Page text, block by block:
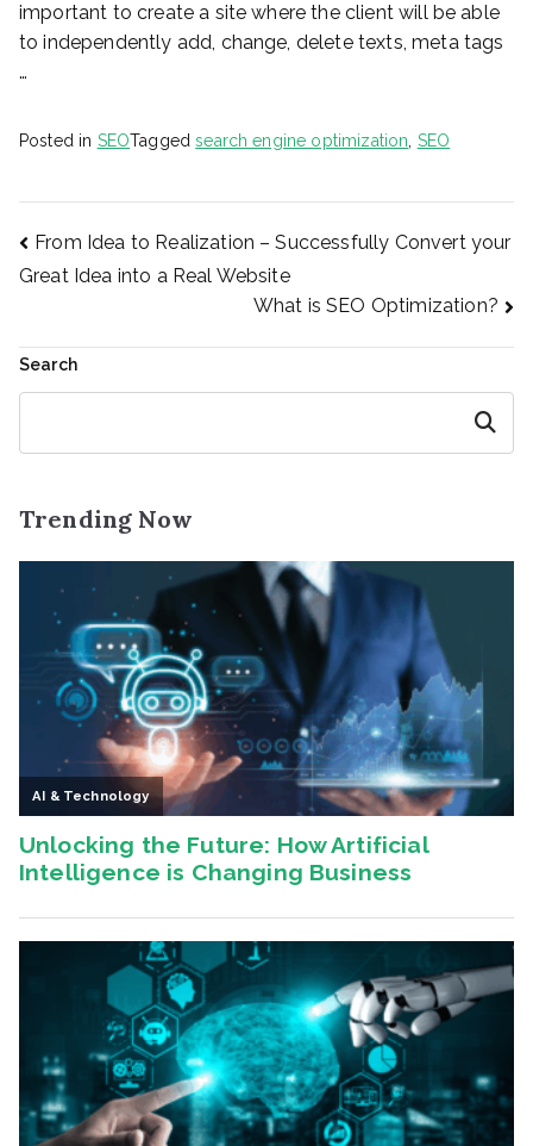
important to create a site where the client will be able
to independently add, change, delete texts, meta tags
…
Posted in SEOTaggedsearch engine optimization, SEO
Post
navigation
From Idea to Realization – Successfully Convert your
Great Idea into a Real Website
What is SEO Optimization?
Search
Search
Trending Now